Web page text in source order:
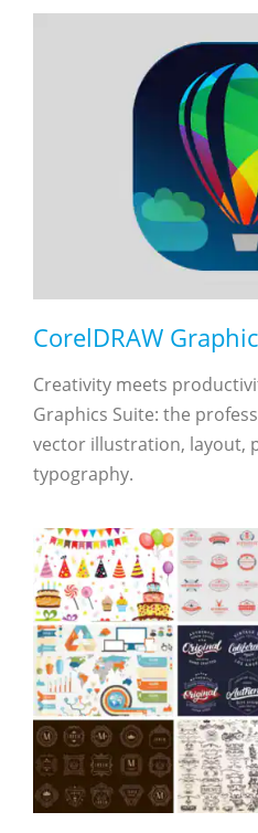
CorelDRAW
Creativity meets
Graphics Suite: the
vector illustration, layout,
typography.